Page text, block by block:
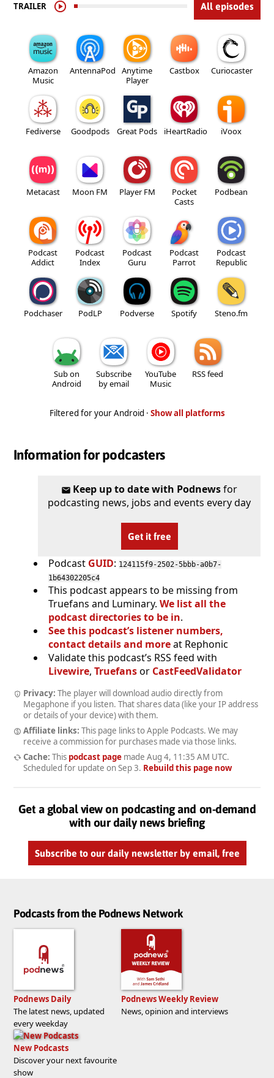
TRAILER All episodes
Amazon
Music
AntennaPod
Anytime
Player
Castbox Curiocaster
Fediverse Goodpods Great Pods iHeartRadio iVoox
Metacast Moon FM Player FM
Pocket
Casts
Podbean
Podcast
Addict
Podcast
Index
Podcast
Guru
Podcast
Parrot
Podcast
Republic
Podchaser PodLP Podverse Spotify Steno.fm
Sub on
Android
Subscribe
by email
YouTube
Music
RSS feed
Filtered for your Android · Show all platforms
Information for podcasters
Keep up to date with Podnewsfor
podcasting news, jobs and events every day
Get it free
Podcast GUID: 124115f9-2502-5bbb-a0b7-
1b64302205c4
This podcast appears to be missing from
Truefans and Luminary. We list all the
podcast directories to be in.
See this podcast’s listener numbers,
contact details and moreat Rephonic
Validate this podcast’s RSS feed with
Livewire, Truefansor CastFeedValidator
Privacy: The player will download audio directly from
Megaphone if you listen. That shares data (like your IP address
or details of your device) with them.
Affiliate links: This page links to Apple Podcasts. We may
receive a commission for purchases made via those links.
Cache: This podcast pagemade Aug 4, 11:35 AM UTC.
Scheduled for update on Sep 3. Rebuild this page now
Get a global view on podcasting and on-demand
with our daily news briefing
Subscribe to our daily newsletter by email, free
Podcasts from the Podnews Network
Podnews Daily
The latest news, updated
every weekday
Podnews Weekly Review
News, opinion and interviews
New Podcasts
Discover your next favourite
show